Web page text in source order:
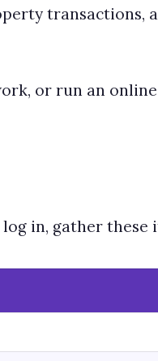
transactions,
or run an online
in, gather these